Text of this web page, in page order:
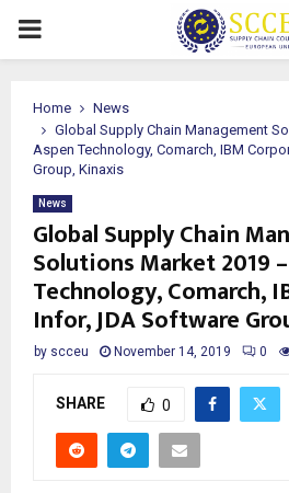
PRIMARY
Home
News
Global Supply Chain Management
Aspen Technology, Comarch, IBM
Group, Kinaxis
News
Global Supply Chain
Solutions Market 2019
Technology, Comarch,
Infor, JDA Software
by scceu November 14, 2019 0
SHARE 0